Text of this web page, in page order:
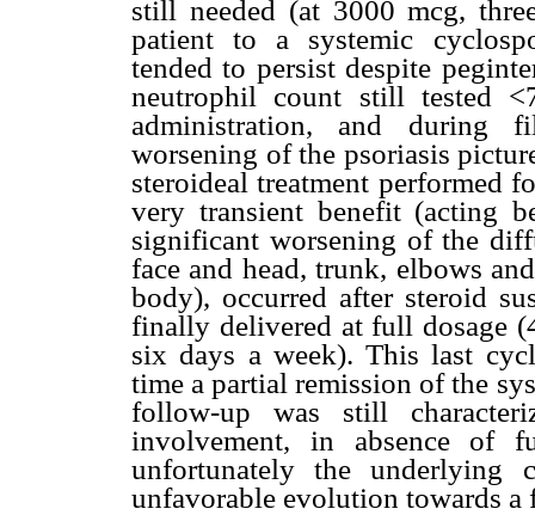
still needed (at 3000 mcg,
patient to a systemic
tended to persist despite
neutrophil count still tested
administration, and during
worsening of the psoriasis
steroideal treatment performed
very transient benefit (acting
significant worsening of the
face and head, trunk, elbows
body), occurred after steroid
finally delivered at full dosage
six days a week). This last
time a partial remission of the
follow-up was still
involvement, in absence of
unfortunately the
unfavorable evolution towards